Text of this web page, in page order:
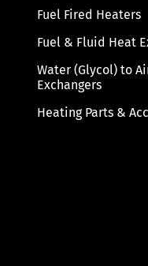
Fuel Fired Heaters
Fuel & Fluid Heat
Water (Glycol) to
Exchangers
Heating Parts &